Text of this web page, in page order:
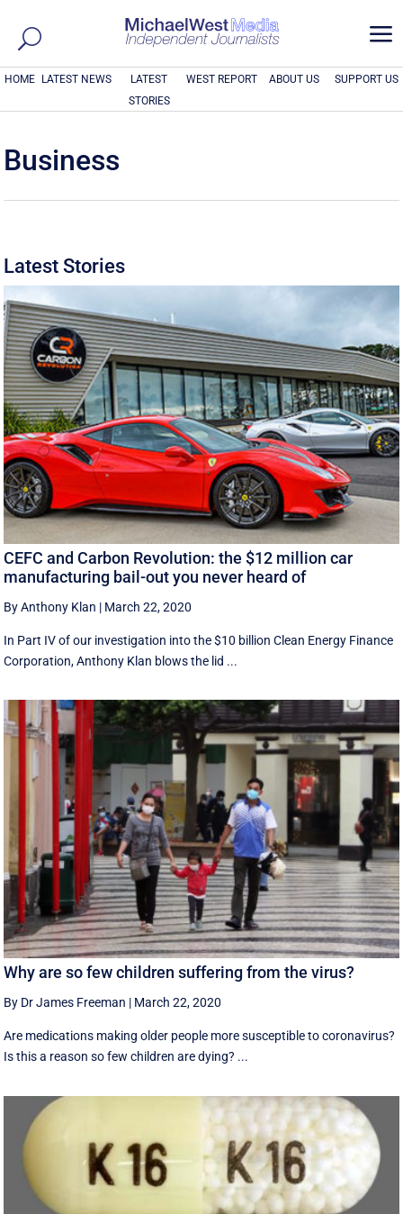
a
HOME LATEST NEWS
LATEST
STORIES
WEST REPORT ABOUT US SUPPORT US
Business
Latest Stories
CEFC and Carbon Revolution: the $12 million car
manufacturing bail-out you never heard of
By Anthony Klan | March 22, 2020
In Part IV of our investigation into the $10 billion Clean Energy Finance
Corporation, Anthony Klan blows the lid ...
Why are so few children suffering from the virus?
By Dr James Freeman | March 22, 2020
Are medications making older people more susceptible to coronavirus?
Is this a reason so few children are dying? ...